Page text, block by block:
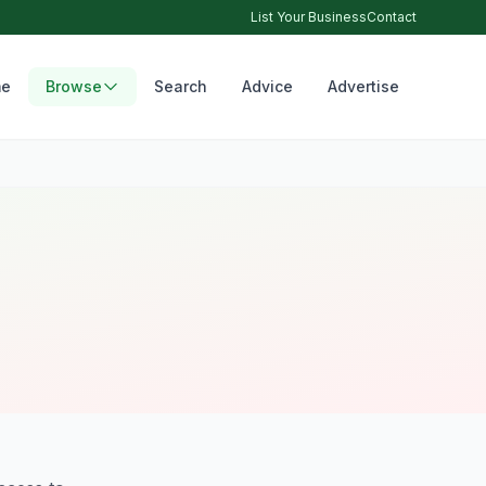
List Your BusinessContact
Browse Search Advice Advertise